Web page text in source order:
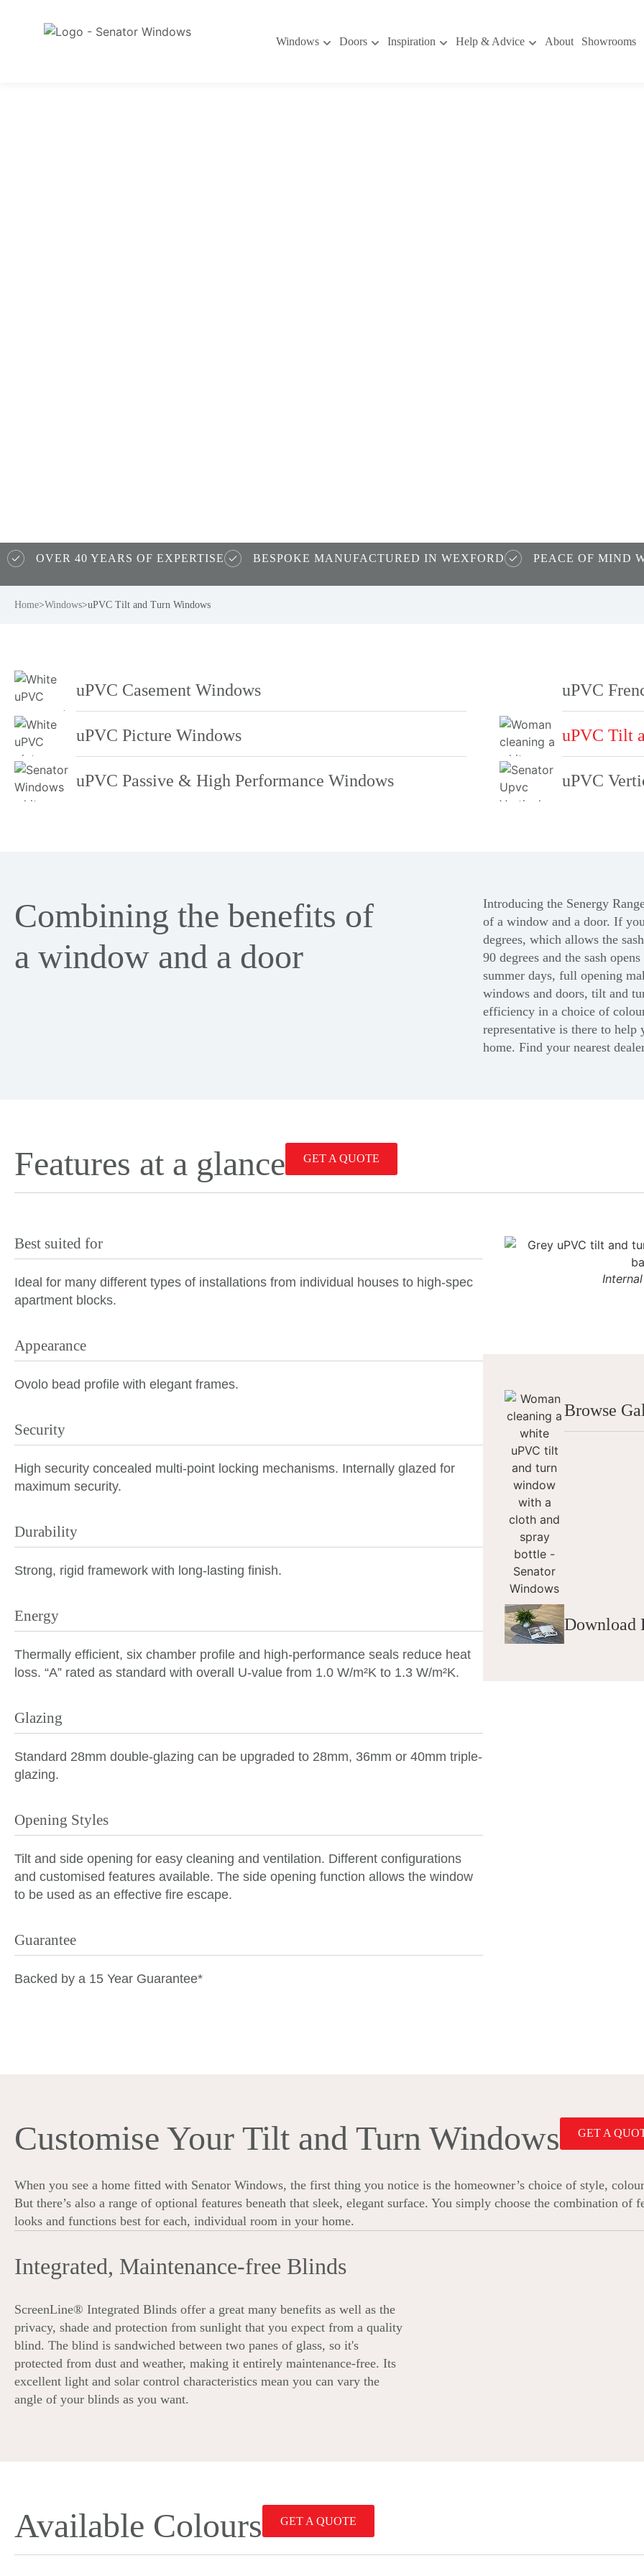
Windows Doors Inspiration Help & Advice About Showrooms
OVER 40 YEARS OF EXPERTISE BESPOKE MANUFACTURED IN WEXFORD PEACE OF MIND
Home>Windows>uPVC Tilt and Turn Windows
uPVC Casement Windows uPVC
uPVC Picture Windows uPVC Tilt
uPVC Passive & High Performance Windows uPVC
Combining the benefits of
a window and a door
Introducing the Senergy
of a window and a door. If
degrees, which allows the
90 degrees and the sash
summer days, full opening
windows and doors, tilt and
efficiency in a choice of
representative is there to
home. Find your nearest
Features at a glance GET A QUOTE
Best suited for
Ideal for many different types of installations from individual houses to high-spec
apartment blocks.
Appearance
Ovolo bead profile with elegant frames.
Security
High security concealed multi-point locking mechanisms. Internally glazed for
maximum security.
Durability
Strong, rigid framework with long-lasting finish.
Energy
Thermally efficient, six chamber profile and high-performance seals reduce heat
loss. “A” rated as standard with overall U-value from 1.0 W/m²K to 1.3 W/m²K.
Glazing
Standard 28mm double-glazing can be upgraded to 28mm, 36mm or 40mm triple-
glazing.
Opening Styles
Tilt and side opening for easy cleaning and ventilation. Different configurations
and customised features available. The side opening function allows the window
to be used as an effective fire escape.
Guarantee
Backed by a 15 Year Guarantee*
Browse
Download
Customise Your Tilt and Turn Windows GET A
When you see a home fitted with Senator Windows, the first thing you notice is the homeowner’s choice of style,
But there’s also a range of optional features beneath that sleek, elegant surface. You simply choose the combination of
looks and functions best for each, individual room in your home.
Integrated, Maintenance-free Blinds
ScreenLine® Integrated Blinds offer a great many benefits as well as the
privacy, shade and protection from sunlight that you expect from a quality
blind. The blind is sandwiched between two panes of glass, so it's
protected from dust and weather, making it entirely maintenance-free. Its
excellent light and solar control characteristics mean you can vary the
angle of your blinds as you want.
Available Colours GET A QUOTE